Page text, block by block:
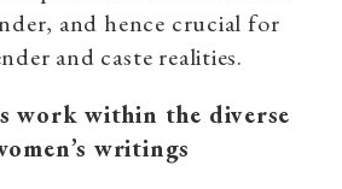
and hence crucial for
and caste realities.
work within the diverse
writings